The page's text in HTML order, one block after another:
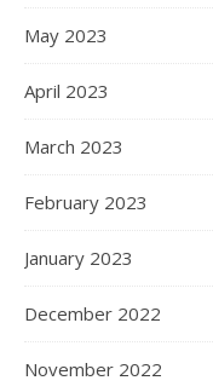
May 2023
April 2023
March 2023
February 2023
January 2023
December 2022
November 2022